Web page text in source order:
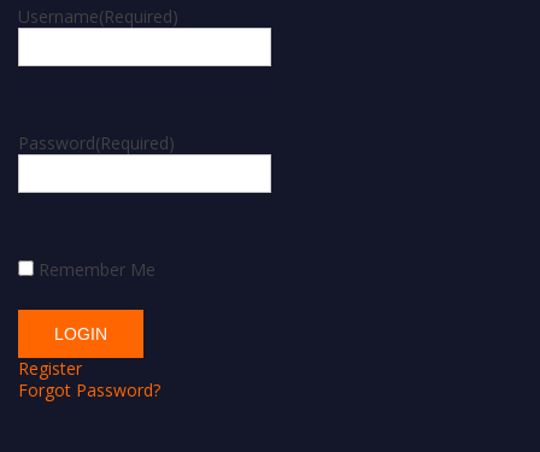
Username(Required)
Password(Required)
Remember Me
Register
Forgot Password?